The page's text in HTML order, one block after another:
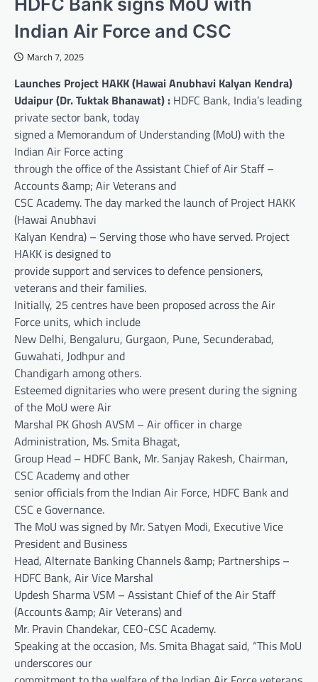
Indian Air Force and CSC
March 7, 2025
Launches Project HAKK (Hawai Anubhavi Kalyan Kendra)
Udaipur (Dr. Tuktak Bhanawat) : HDFC Bank, India’s leading
private sector bank, today
signed a Memorandum of Understanding (MoU) with the
Indian Air Force acting
through the office of the Assistant Chief of Air Staff –
Accounts &amp; Air Veterans and
CSC Academy. The day marked the launch of Project HAKK
(Hawai Anubhavi
Kalyan Kendra) – Serving those who have served. Project
HAKK is designed to
provide support and services to defence pensioners,
veterans and their families.
Initially, 25 centres have been proposed across the Air
Force units, which include
New Delhi, Bengaluru, Gurgaon, Pune, Secunderabad,
Guwahati, Jodhpur and
Chandigarh among others.
Esteemed dignitaries who were present during the signing
of the MoU were Air
Marshal PK Ghosh AVSM – Air officer in charge
Administration, Ms. Smita Bhagat,
Group Head – HDFC Bank, Mr. Sanjay Rakesh, Chairman,
CSC Academy and other
senior officials from the Indian Air Force, HDFC Bank and
CSC e Governance.
The MoU was signed by Mr. Satyen Modi, Executive Vice
President and Business
Head, Alternate Banking Channels &amp; Partnerships –
HDFC Bank, Air Vice Marshal
Updesh Sharma VSM – Assistant Chief of the Air Staff
(Accounts &amp; Air Veterans) and
Mr. Pravin Chandekar, CEO-CSC Academy.
Speaking at the occasion, Ms. Smita Bhagat said, “This MoU
underscores our